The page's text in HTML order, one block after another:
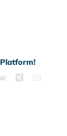
Vk Xing Email